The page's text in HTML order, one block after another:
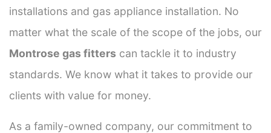
installations and gas appliance installation. No
matter what the scale of the scope of the jobs, our
Montrose gas fitters can tackle it to industry
standards. We know what it takes to provide our
clients with value for money.
As a family-owned company, our commitment to